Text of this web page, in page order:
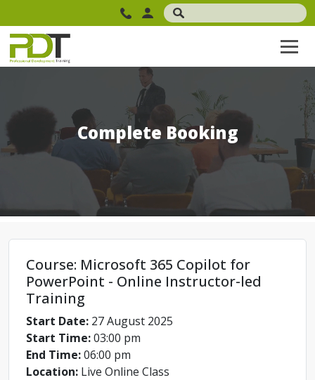
Complete Booking
Course: Microsoft 365 Copilot for
PowerPoint - Online Instructor-led
Training
Start Date: 27 August 2025
Start Time:03:00 pm
End Time:06:00 pm
Location: Live Online Class